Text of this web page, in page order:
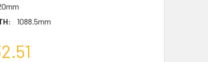
1088.5mm